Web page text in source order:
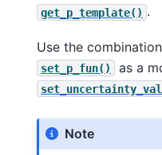
get_p_template() .
Use the
set_p_fun() as a
Note